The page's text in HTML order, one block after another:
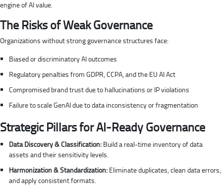
engine of AI value.
The Risks of Weak Governance
Organizations without strong governance structures face:
Biased or discriminatory AI outcomes
Regulatory penalties from GDPR, CCPA, and the EU AI Act
Compromised brand trust due to hallucinations or IP violations
Failure to scale GenAI due to data inconsistency or fragmentation
Strategic Pillars for AI-Ready Governance
Data Discovery & Classification: Build a real-time inventory of data
assets and their sensitivity levels.
Harmonization & Standardization: Eliminate duplicates, clean data errors,
and apply consistent formats.